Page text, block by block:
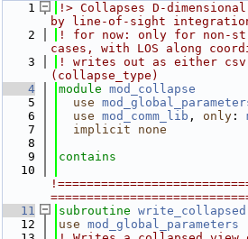
    1
!> Collapses D-
by line-of-sight
    2
! for now: only for non-
cases, with LOS along
    3
! writes out as either
(collapse_type)
    4
module mod_collapse
    5
use
    6
use mod_comm_lib , only :
    7
implicit none
    8
    9
contains
   10
   11
subroutine write_collapsed
   12
use mod_global_parameters